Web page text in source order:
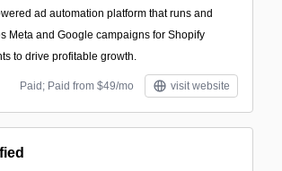
ad automation platform that runs and
Meta and Google campaigns for Shopify
to drive profitable growth.
Paid; Paid from $49/mo visit website